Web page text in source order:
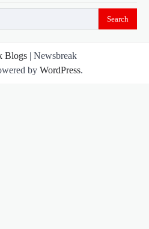
Blogs | Newsbreak
by WordPress.